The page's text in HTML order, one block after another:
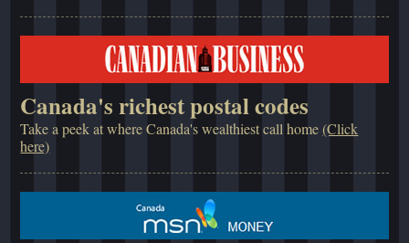
Canada's richest postal codes
Take a peek at where Canada's wealthiest call home(Click
here)